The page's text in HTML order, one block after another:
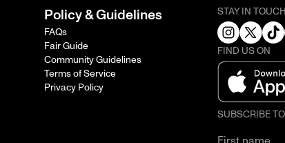
Policy & Guidelines
FAQs
Fair Guide
Community Guidelines
Terms of Service
Privacy Policy
STAY IN
FIND US ON
SUBSCRIBE